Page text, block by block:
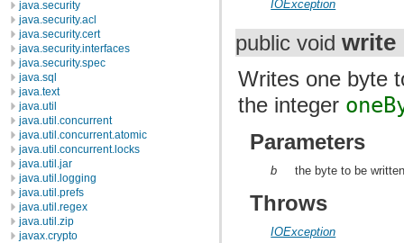
java.security
java.security.acl
java.security.cert
java.security.interfaces
java.security.spec
java.sql
java.text
java.util
java.util.concurrent
java.util.concurrent.atomic
java.util.concurrent.locks
java.util.jar
java.util.logging
java.util.prefs
java.util.regex
java.util.zip
javax.crypto
IOException
public void write
Writes one byte
the integer
Parameters
b the byte to be
Throws
IOException